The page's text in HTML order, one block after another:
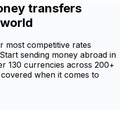
transfers
most competitive rates
sending money abroad in
130 currencies across 200+
when it comes to